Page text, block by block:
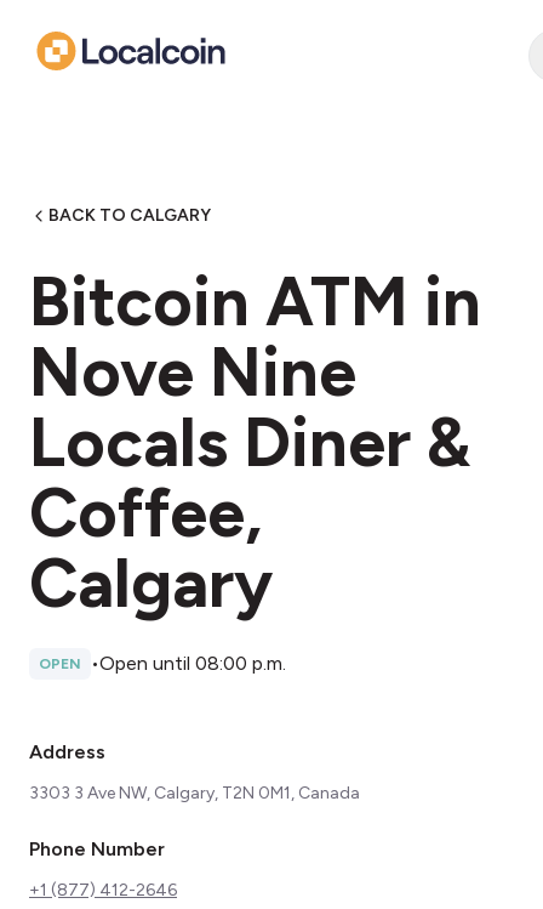
BACK TO CALGARY
Bitcoin ATM in
Nove Nine
Locals Diner &
Coffee,
Calgary
OPEN •Open until 08:00 p.m.
Address
3303 3 Ave NW, Calgary, T2N 0M1, Canada
Phone Number
+1 (877) 412-2646